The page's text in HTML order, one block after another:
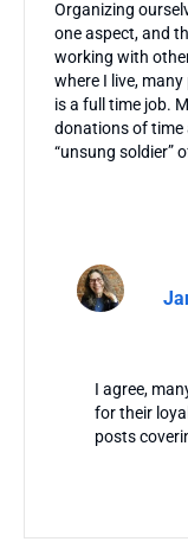
Organizing
one aspect, and
working with
where I live,
is a full time job.
donations of time
“unsung soldier”
I agree,
for their
posts